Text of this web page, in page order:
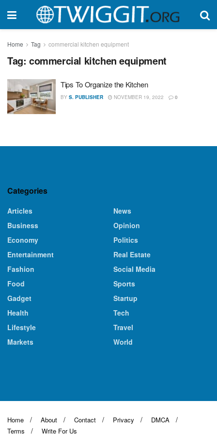
Home Tag commercial kitchen equipment
Tag: commercial kitchen equipment
Tips To Organize the Kitchen
BY S. PUBLISHER NOVEMBER 19, 2022 0
Categories
Articles
Business
Economy
Entertainment
Fashion
Food
Gadget
Health
Lifestyle
Markets
News
Opinion
Politics
Real Estate
Social Media
Sports
Startup
Tech
Travel
World
Home About Contact Privacy
DMCA
Terms
Write For Us